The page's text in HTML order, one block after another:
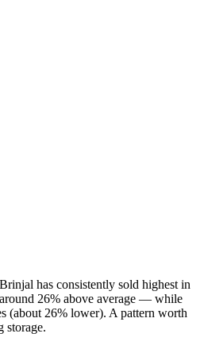
has consistently sold highest in
26% above average — while
(about 26% lower). A pattern worth
storage.